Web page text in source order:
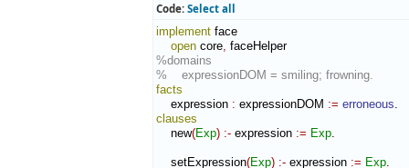
Code: Select all
implement face
open core
%domains
%    expressionDOM = smiling; frowning.
facts
expression : expressionDOM := erroneous
clauses
new(Exp) :- expression := Exp
setExpression(Exp) :- expression := Exp